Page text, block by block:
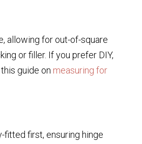
allowing for out-of-square
or filler. If you prefer DIY,
guide on measuring for
first, ensuring hinge